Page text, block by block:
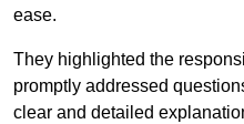
ease.
They highlighted the
promptly addressed
clear and detailed